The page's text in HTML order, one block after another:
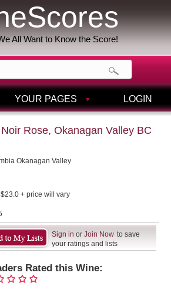
All Want to Know the Score!
YOUR PAGES LOGIN
Rose, Okanagan Valley BC
Okanagan Valley
$23.0 + price will vary
Sign in or Join Now to save
your ratings and lists
Rated this Wine: